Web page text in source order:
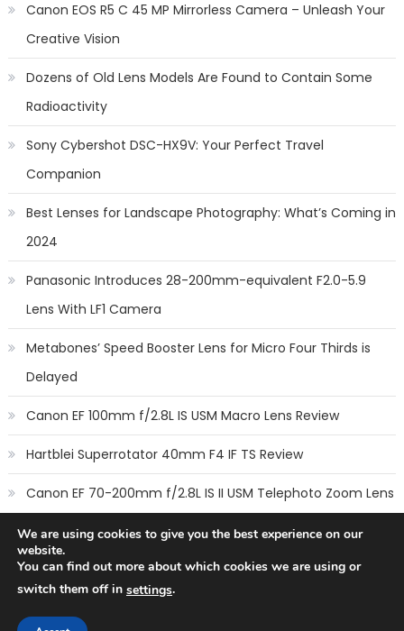
Canon EOS R5 C 45 MP Mirrorless Camera – Unleash Your
Creative Vision
Dozens of Old Lens Models Are Found to Contain Some
Radioactivity
Sony Cybershot DSC-HX9V: Your Perfect Travel
Companion
Best Lenses for Landscape Photography: What’s Coming in
2024
Panasonic Introduces 28-200mm-equivalent F2.0-5.9
Lens With LF1 Camera
Metabones’ Speed Booster Lens for Micro Four Thirds is
Delayed
Canon EF 100mm f/2.8L IS USM Macro Lens Review
Hartblei Superrotator 40mm F4 IF TS Review
Canon EF 70-200mm f/2.8L IS II USM Telephoto Zoom Lens
New Camera Lenses
We are using cookies to give you the best experience on our
website.
You can find out more about which cookies we are using or
switch them off in settings.